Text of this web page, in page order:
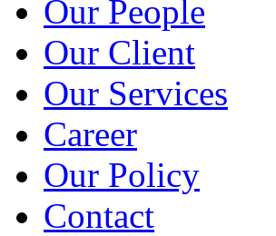
Our People
Our Client
Our Services
Career
Our Policy
Contact